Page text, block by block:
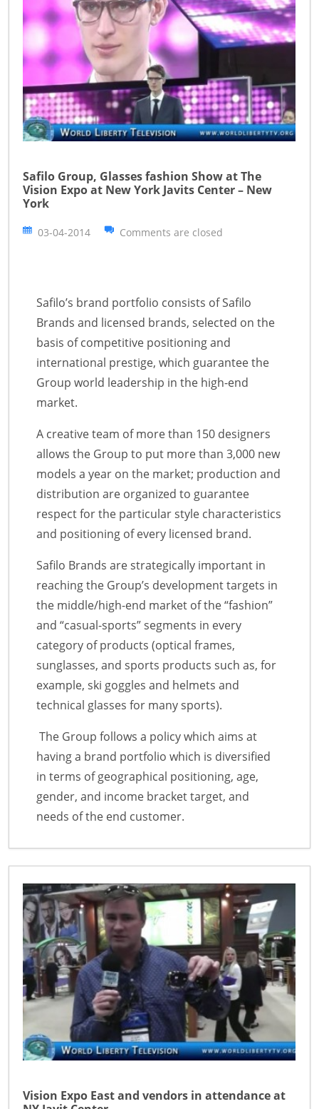
Safilo Group, Glasses fashion Show at The
Vision Expo at New York Javits Center – New
York
03-04-2014 Comments are closed
Safilo’s brand portfolio consists of Safilo
Brands and licensed brands, selected on the
basis of competitive positioning and
international prestige, which guarantee the
Group world leadership in the high-end
market.
A creative team of more than 150 designers
allows the Group to put more than 3,000 new
models a year on the market; production and
distribution are organized to guarantee
respect for the particular style characteristics
and positioning of every licensed brand.
Safilo Brands are strategically important in
reaching the Group’s development targets in
the middle/high-end market of the “fashion”
and “casual-sports” segments in every
category of products (optical frames,
sunglasses, and sports products such as, for
example, ski goggles and helmets and
technical glasses for many sports).
The Group follows a policy which aims at
having a brand portfolio which is diversified
in terms of geographical positioning, age,
gender, and income bracket target, and
needs of the end customer.
Vision Expo East and vendors in attendance at